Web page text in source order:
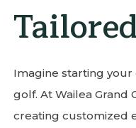
Imagine starting your
golf. At Wailea Grand
creating customized